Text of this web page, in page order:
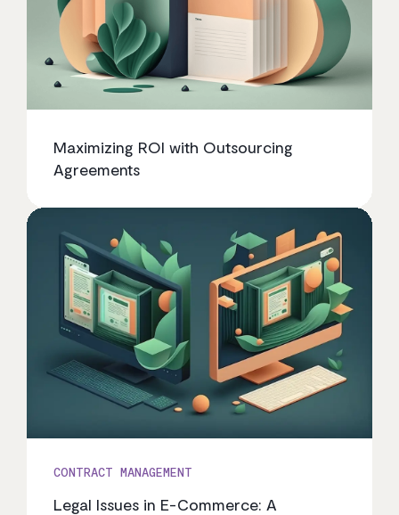
Maximizing ROI with Outsourcing
Agreements
CONTRACT MANAGEMENT
Legal Issues in E-Commerce: A